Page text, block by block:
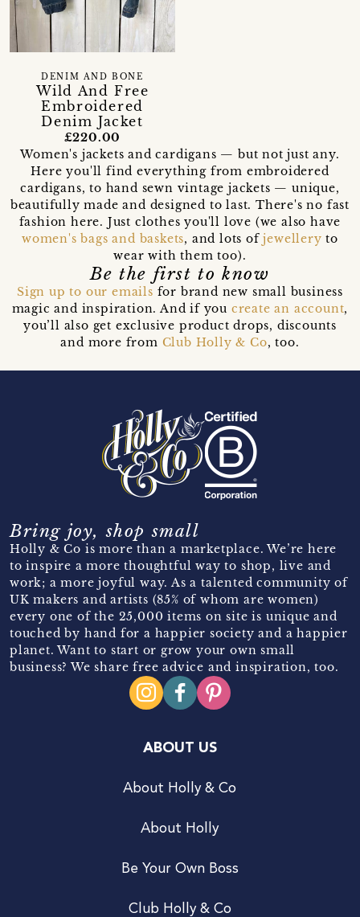
Wild And Free
Embroidered
Denim Jacket
DENIM AND BONE
£220.00
Women's jackets and cardigans — but not just any.
Here you'll find everything from embroidered
cardigans, to hand sewn vintage jackets — unique,
beautifully made and designed to last. There's no fast
fashion here. Just clothes you'll love (we also have
women's bags and baskets, and lots ofjewellery to
wear with them too).
Be the first to know
Sign up to our emails for brand new small business
magic and inspiration. And if you create an account,
you’ll also get exclusive product drops, discounts
and more from Club Holly & Co, too.
Bring joy, shop small
Holly & Co is more than a marketplace. We’re here
to inspire a more thoughtful way to shop, live and
work; a more joyful way. As a talented community of
UK makers and artists (85% of whom are women)
every one of the 25,000 items on site is unique and
touched by hand for a happier society and a happier
planet. Want to start or grow your own small
business? We share free advice and inspiration, too.
ABOUT US
About Holly & Co
About Holly
Be Your Own Boss
Club Holly & Co